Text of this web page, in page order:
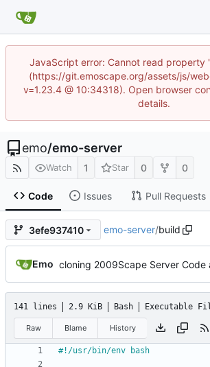
JavaScript error: Cannot read property
(https://git.emoscape.org/assets/js/
v=1.23.4 @ 10:34318). Open browser
details.
emo/emo-server
Watch 1 Star 0 0
Code Issues Pull Requests
3efe937410 emo-server/build
Emo
141 lines 2.9 KiB Bash Executable
Raw Blame History